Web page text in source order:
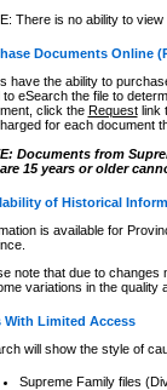
There is no ability to
Documents Online
have the ability to
to eSearch the file to
click the Requestlink
for each document
Documents from
15 years or older
of Historical
is available for
note that due to
variations in the quality
With Limited Access
will show the style of
Supreme Family files